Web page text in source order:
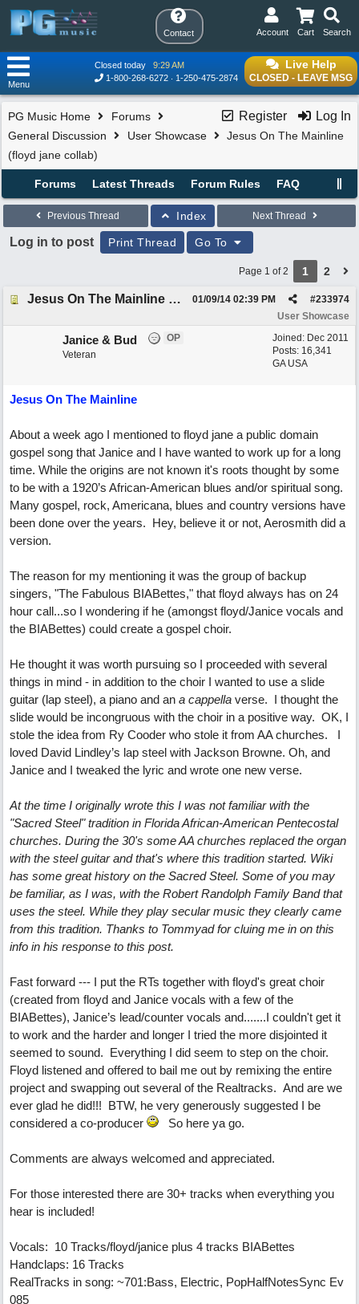
Contact Search
Cart
Account
Live Help
CLOSED - LEAVE MSG
Closed today
9:29 AM
1-800-268-6272
1-250-475-2874
Menu
Register Log In
PG Music Home
Forums
General Discussion
User Showcase
Jesus On The Mainline
(floyd jane collab)
Forums Latest Threads Forum Rules FAQ
Previous Thread Index Next Thread
Log in to post Print Thread Go To
Page 1 of 2 1 2
Jesus On The Mainline (floyd jane collab) #233974
01/09/14 02:39 PM
User Showcase
Joined: Dec 2011
Posts: 16,341
GA USA
Janice & Bud
OP
Veteran
Jesus On The Mainline
About a week ago I mentioned to floyd jane a public domain
gospel song that Janice and I have wanted to work up for a long
time. While the origins are not known it's roots thought by some
to be with a 1920’s African-American blues and/or spiritual song.
Many gospel, rock, Americana, blues and country versions have
been done over the years. Hey, believe it or not, Aerosmith did a
version.
The reason for my mentioning it was the group of backup
singers, "The Fabulous BIABettes," that floyd always has on 24
hour call...so I wondering if he (amongst floyd/Janice vocals and
the BIABettes) could create a gospel choir.
He thought it was worth pursuing so I proceeded with several
things in mind - in addition to the choir I wanted to use a slide
guitar (lap steel), a piano and an a cappella verse. I thought the
slide would be incongruous with the choir in a positive way. OK, I
stole the idea from Ry Cooder who stole it from AA churches. I
loved David Lindley’s lap steel with Jackson Browne. Oh, and
Janice and I tweaked the lyric and wrote one new verse.
At the time I originally wrote this I was not familiar with the
"Sacred Steel" tradition in Florida African-American Pentecostal
churches. During the 30's some AA churches replaced the organ
with the steel guitar and that's where this tradition started. Wiki
has some great history on the Sacred Steel. Some of you may
be familiar, as I was, with the Robert Randolph Family Band that
uses the steel. While they play secular music they clearly came
from this tradition. Thanks to Tommyad for cluing me in on this
info in his response to this post.
Fast forward --- I put the RTs together with floyd's great choir
(created from floyd and Janice vocals with a few of the
BIABettes), Janice’s lead/counter vocals and.......I couldn't get it
to work and the harder and longer I tried the more disjointed it
seemed to sound. Everything I did seem to step on the choir.
Floyd listened and offered to bail me out by remixing the entire
project and swapping out several of the Realtracks. And are we
ever glad he did!!! BTW, he very generously suggested I be
considered a co-producer
So here ya go.
Comments are always welcomed and appreciated.
For those interested there are 30+ tracks when everything you
hear is included!
Vocals: 10 Tracks/floyd/janice plus 4 tracks BIABettes
Handclaps: 16 Tracks
RealTracks in song: ~701:Bass, Electric, PopHalfNotesSync Ev
085